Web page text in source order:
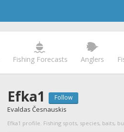
Fishing Forecasts Anglers
Efka1 Follow
Evaldas Česnauskis
Efka1 profile. Fishing spots, species, baits,